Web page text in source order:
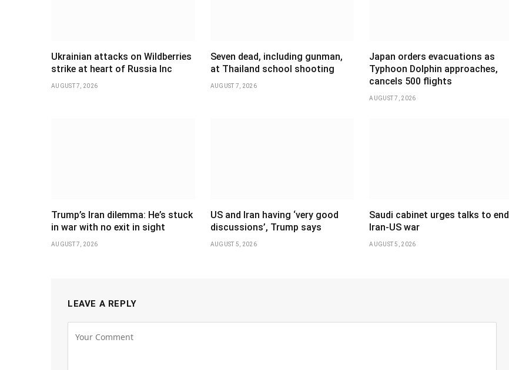
Ukrainian attacks on Wildberries
strike at heart of Russia Inc
AUGUST 7, 2026
Seven dead, including gunman,
at Thailand school shooting
AUGUST 7, 2026
Japan orders evacuations as
Typhoon Dolphin approaches,
cancels 500 flights
AUGUST 7, 2026
Trump’s Iran dilemma: He’s stuck
in war with no exit in sight
AUGUST 7, 2026
US and Iran having ‘very good
discussions’, Trump says
AUGUST 5, 2026
Saudi cabinet urges talks to end
Iran-US war
AUGUST 5, 2026
LEAVE A REPLY